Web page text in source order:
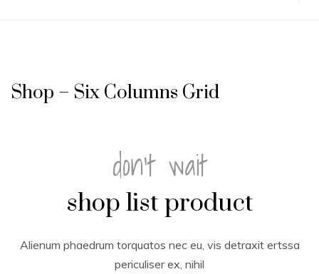
Shop – Six Columns Grid
don't wait
shop list product
Alienum phaedrum torquatos nec eu, vis detraxit ertssa
periculiser ex, nihil